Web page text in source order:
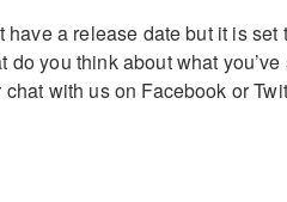
have a release date but it is
you think about what
with us on Facebook or